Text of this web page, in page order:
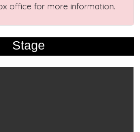
office for more information.
Stage